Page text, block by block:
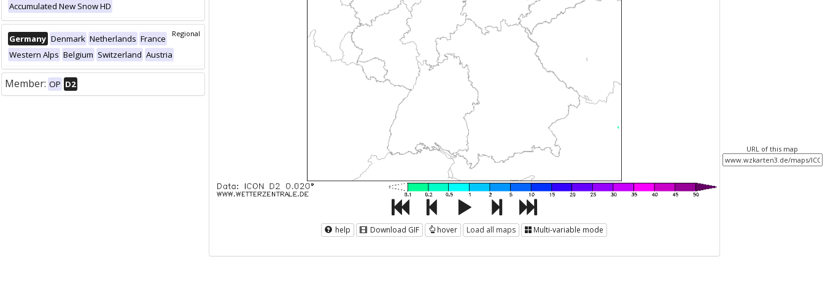
Accumulated New Snow HD
Regional
Germany Denmark Netherlands France
Western Alps Belgium Switzerland Austria
Member: OP D2
help Download GIF hover Load all maps Multi-variable mode
URL of this map